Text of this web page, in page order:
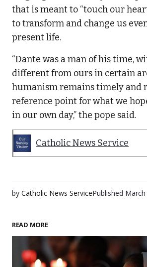
that is meant to “touch our
to transform and change us
present life.
“Dante was a man of his time,
different from ours in certain
humanism remains timely and
reference point for what we
in our own day,” the pope said.
Catholic News Service
by Catholic News ServicePublished March
READ MORE